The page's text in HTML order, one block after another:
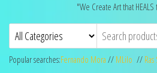
"We Create Art that
Popular searches:Fernando Mora // MLilo //